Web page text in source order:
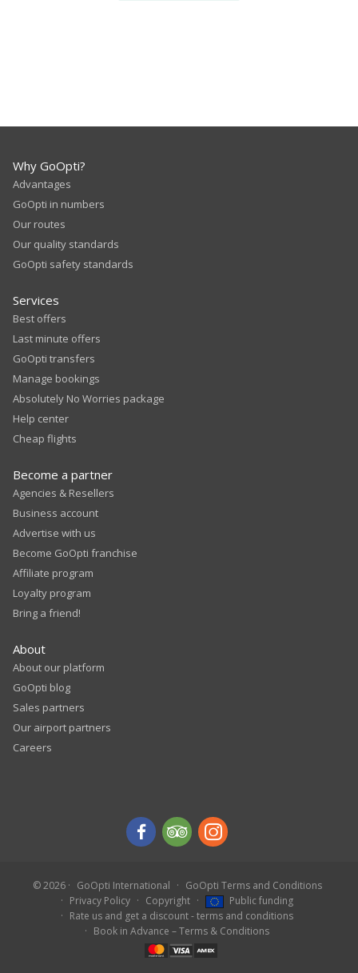
Why GoOpti?
Advantages
GoOpti in numbers
Our routes
Our quality standards
GoOpti safety standards
Services
Best offers
Last minute offers
GoOpti transfers
Manage bookings
Absolutely No Worries package
Help center
Cheap flights
Become a partner
Agencies & Resellers
Business account
Advertise with us
Become GoOpti franchise
Affiliate program
Loyalty program
Bring a friend!
About
About our platform
GoOpti blog
Sales partners
Our airport partners
Careers
© 2026 GoOpti International
GoOpti Terms and Conditions
Privacy Policy
Copyright
Public funding
Rate us and get a discount - terms and conditions
Book in Advance – Terms & Conditions